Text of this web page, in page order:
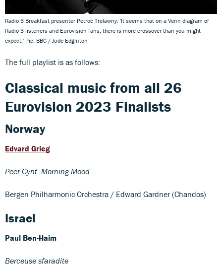
Radio 3 Breakfast presenter Petroc Trelawny: 'It seems that on a Venn diagram of
Radio 3 listeners and Eurovision fans, there is more crossover than you might
expect.' Pic: BBC / Jude Edginton
The full playlist is as follows:
Classical music from all 26
Eurovision 2023 Finalists
Norway
Edvard Grieg
Peer Gynt: Morning Mood
Bergen Philharmonic Orchestra / Edward Gardner (Chandos)
Israel
Paul Ben-Haim
Berceuse sfaradite